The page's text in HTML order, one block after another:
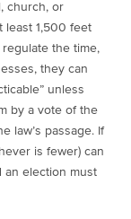
church, or
least 1,500 feet
the time,
they can
unless
by a vote of the
law’s passage. If
is fewer) can
an election must